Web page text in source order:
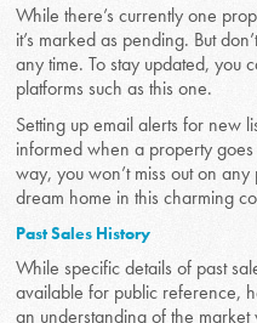
While there’s currently one
it’s marked as pending. But
any time. To stay updated, you
platforms such as this one.
Setting up email alerts for new
informed when a property
way, you won’t miss out on
dream home in this charming
Past Sales History
While specific details of past
available for public reference,
an understanding of the